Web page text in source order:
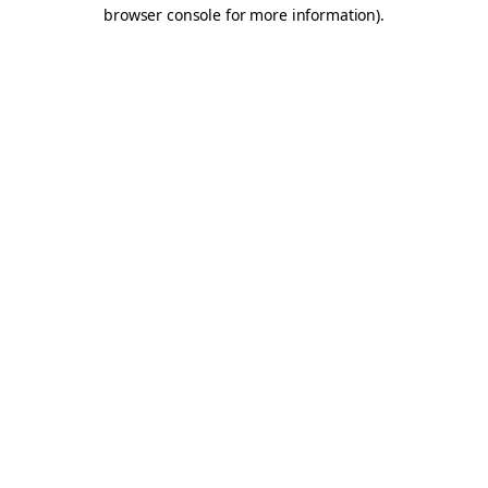
browser console for more information).